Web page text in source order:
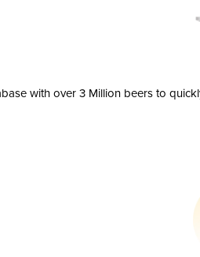
with over 3 Million beers to